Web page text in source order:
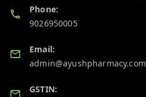
Phone:
9026950005
Email:
admin@ayushpharmacy.com
GSTIN: